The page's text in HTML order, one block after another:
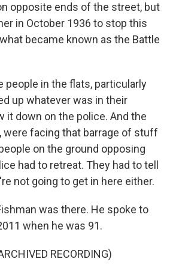
opposite ends of the street, but
in October 1936 to stop this
became known as the Battle
people in the flats, particularly
up whatever was in their
it down on the police. And the
were facing that barrage of stuff
on the ground opposing
had to retreat. They had to tell
not going to get in here either.
was there. He spoke to
when he was 91.
RECORDING)